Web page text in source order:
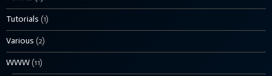
Tutorials (1)
Various (2)
WWW(11)